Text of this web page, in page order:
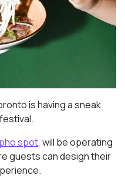
is having a sneak
spot, will be operating
guests can design their